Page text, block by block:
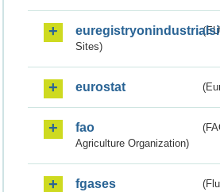
Sites)
eurostat
fao
Agriculture Organization)
fgases